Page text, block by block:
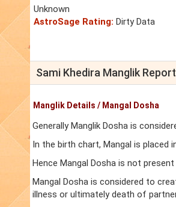
Unknown
AstroSage Rating: Dirty Data
Sami Khedira Manglik Report
Manglik Details / Mangal Dosha
Generally Manglik Dosha is
In the birth chart, Mangal is placed
Hence Mangal Dosha is not
Mangal Dosha is considered to
illness or ultimately death of